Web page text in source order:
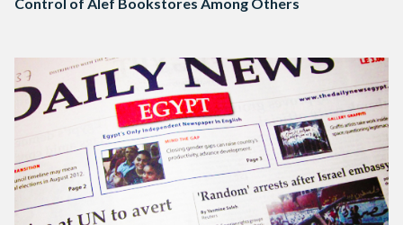
Control of Alef Bookstores Among Others